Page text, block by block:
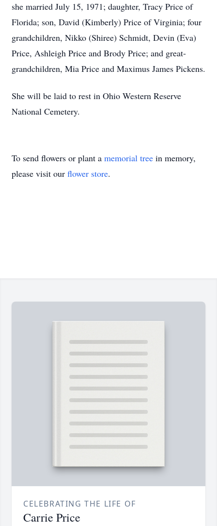
she married July 15, 1971; daughter, Tracy Price of
Florida; son, David (Kimberly) Price of Virginia; four
grandchildren, Nikko (Shiree) Schmidt, Devin (Eva)
Price, Ashleigh Price and Brody Price; and great-
grandchildren, Mia Price and Maximus James Pickens.
She will be laid to rest in Ohio Western Reserve
National Cemetery.
To send flowers or plant a memorial tree in memory,
please visit our flower store.
CELEBRATING THE LIFE OF
Carrie Price